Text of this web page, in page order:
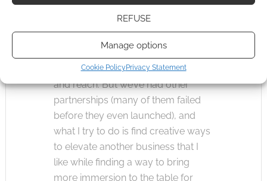
REFUSE
Manage options
Cookie Policy Privacy Statement
I started talking with Roll20. I
realized that tabletop players were
and that having VTT material just
made sense in terms of branding
and reach. But we’ve had other
partnerships (many of them failed
before they even launched), and
what I try to do is find creative ways
to elevate another business that I
like while finding a way to bring
more immersion to the table for